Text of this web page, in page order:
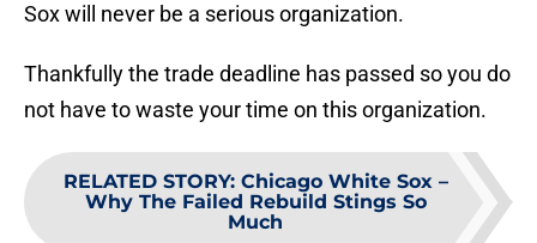
Sox will never be a serious organization.
Thankfully the trade deadline has passed so you do
not have to waste your time on this organization.
RELATED STORY: Chicago White Sox –
Why The Failed Rebuild Stings So
Much